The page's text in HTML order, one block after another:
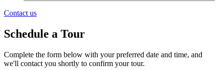
Contact us
Schedule a Tour
Complete the form below with your preferred date and time, and
we'll contact you shortly to confirm your tour.